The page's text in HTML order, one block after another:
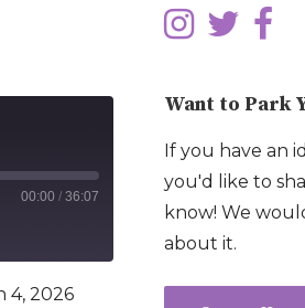
00:00 / 36:07
4, 2026
Want to Park
If you have an
you'd like to
know! We
about it.